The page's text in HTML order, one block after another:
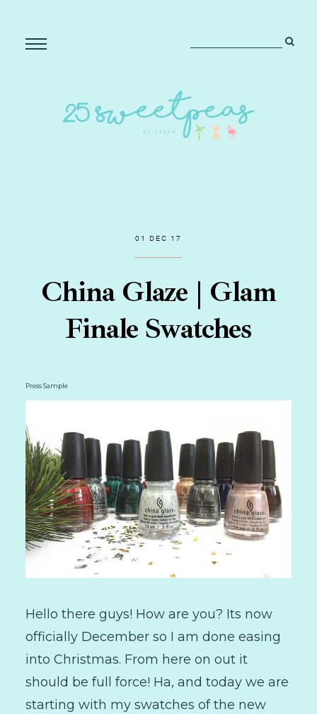
01 DEC 17
China Glaze | Glam
Finale Swatches
Press Sample
Hello there guys! How are you? Its now
officially December so I am done easing
into Christmas. From here on out it
should be full force! Ha, and today we are
starting with my swatches of the new